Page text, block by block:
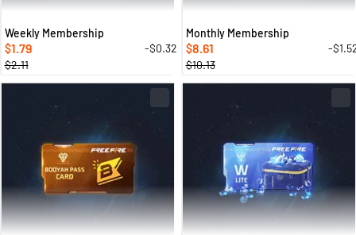
Weekly Membership
$1.79
-$0.32
$2.11
Monthly Membership
$8.61
-
$10.13